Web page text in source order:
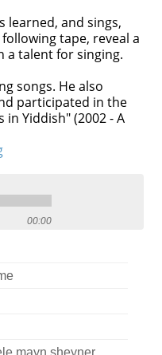
learned, and sings,
tape, reveal a
a talent for singing.
songs. He also
participated in the
Yiddish" (2002 - A
00:00
mayn sheyner